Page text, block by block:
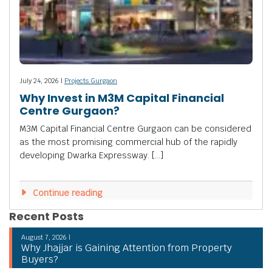
July 24, 2026 | Projects Gurgaon
Why Invest in M3M Capital Financial
Centre Gurgaon?
M3M Capital Financial Centre Gurgaon can be considered
as the most promising commercial hub of the rapidly
developing Dwarka Expressway. […]
Continue reading
Recent Posts
August 7, 2026 |
Why Jhajjar is Gaining Attention from Property
Buyers?